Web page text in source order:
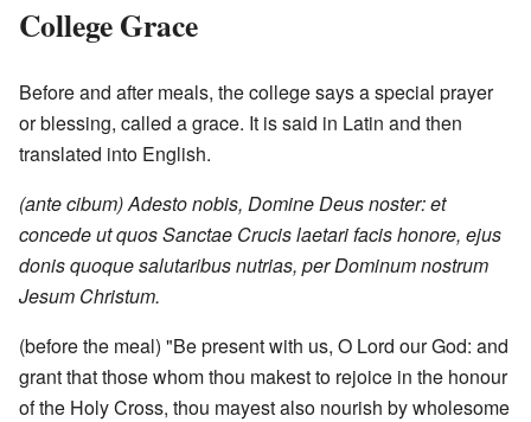
College Grace
Before and after meals, the college says a special prayer
or blessing, called a grace. It is said in Latin and then
translated into English.
(ante cibum) Adesto nobis, Domine Deus noster: et
concede ut quos Sanctae Crucis laetari facis honore, ejus
donis quoque salutaribus nutrias, per Dominum nostrum
Jesum Christum.
(before the meal) "Be present with us, O Lord our God: and
grant that those whom thou makest to rejoice in the honour
of the Holy Cross, thou mayest also nourish by wholesome